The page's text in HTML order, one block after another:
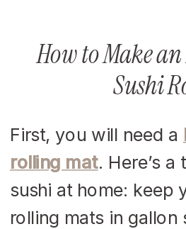
How to Make
Sushi
First, you will need a
rolling mat. Here’s a
sushi at home: keep
rolling mats in gallon